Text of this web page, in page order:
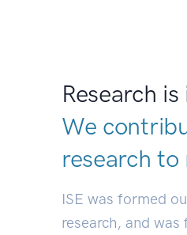
Research is
We
research to
ISE was formed
research, and